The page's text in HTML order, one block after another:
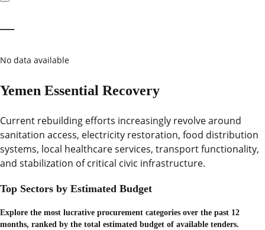
—
No data available
Yemen Essential Recovery
Current rebuilding efforts increasingly revolve around
sanitation access, electricity restoration, food distribution
systems, local healthcare services, transport functionality,
and stabilization of critical civic infrastructure.
Top Sectors by Estimated Budget
Explore the most lucrative procurement categories over the past 12
months, ranked by the total estimated budget of available tenders.